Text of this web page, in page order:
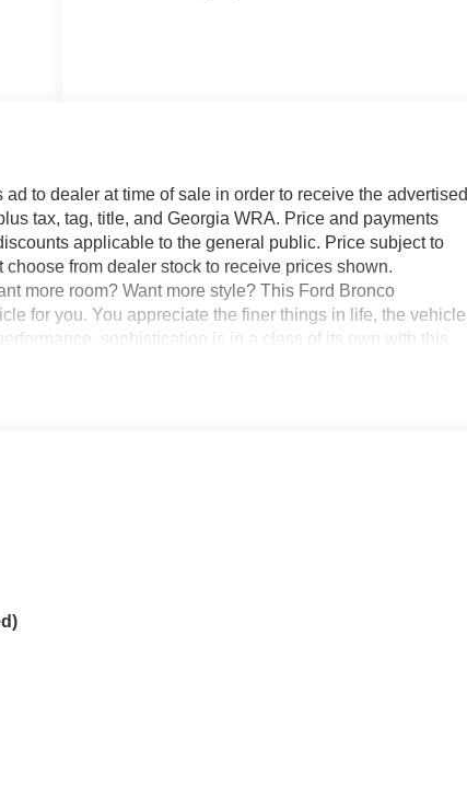
to dealer at time of sale in order to receive the advertised
tax, tag, title, and Georgia WRA. Price and payments
applicable to the general public. Price subject to
from dealer stock to receive prices shown.
more room? Want more style? This Ford Bronco
for you. You appreciate the finer things in life, the vehicle
sophistication is in a class of its own with this
of 4WD. It's a great feature when you need to drive over